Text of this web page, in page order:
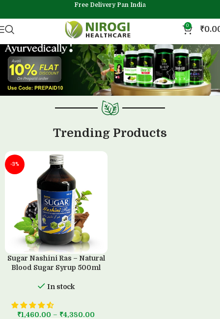
Free Delivery Pan India
0 ₹
Trending Products
-3%
Sugar Nashini Ras – Natural
Blood Sugar Syrup 500ml
In stock
₹1,460.00 – ₹4,380.00